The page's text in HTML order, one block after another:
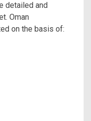
detailed and
Oman
on the basis of: